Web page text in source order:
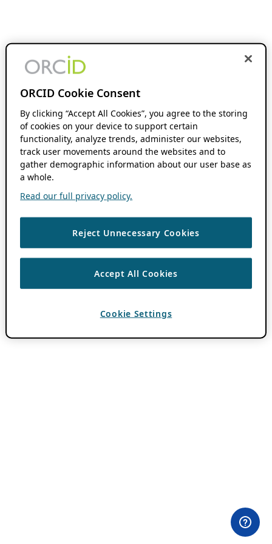
ORCID Cookie Consent
By clicking “Accept All Cookies”, you agree to the storing
of cookies on your device to support certain
functionality, analyze trends, administer our websites,
track user movements around the websites and to
gather demographic information about our user base as
a whole.
Read our full privacy policy.
Reject Unnecessary Cookies
Accept All Cookies
Cookie Settings